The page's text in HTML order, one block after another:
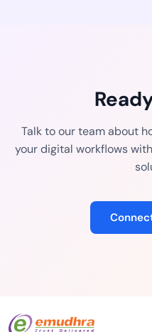
Talk to our team about
your digital workflows